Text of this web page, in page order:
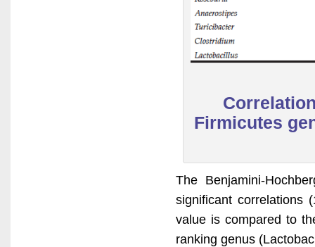
Firmicutes
The Benjamini-
significant
value is compared to
ranking genus